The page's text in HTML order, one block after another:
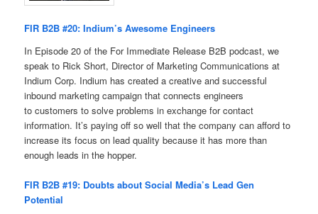
FIR B2B #20: Indium’s Awesome Engineers
In Episode 20 of the For Immediate Release B2B podcast, we
speak to Rick Short, Director of Marketing Communications at
Indium Corp. Indium has created a creative and successful
inbound marketing campaign that connects engineers
to customers to solve problems in exchange for contact
information. It’s paying off so well that the company can afford to
increase its focus on lead quality because it has more than
enough leads in the hopper.
FIR B2B #19: Doubts about Social Media’s Lead Gen
Potential